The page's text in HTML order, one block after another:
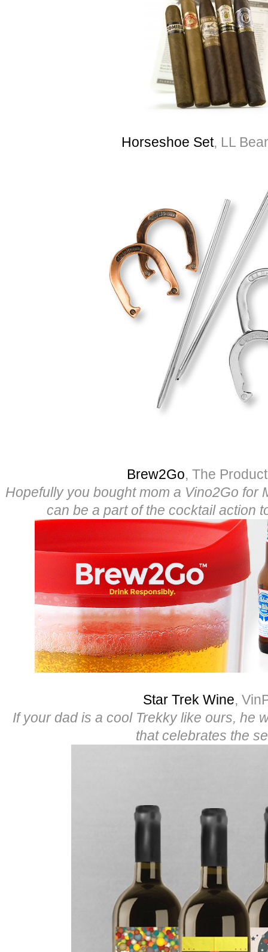
Horseshoe Set, LL
Brew2Go, The
Hopefully you bought mom a Vino2Go for
can be a part of the cocktail action
Star Trek Wine,
If your dad is a cool Trekky like ours, he
that celebrates the